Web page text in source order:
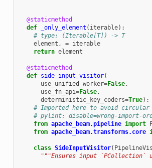
@staticmethod
def
_only_element ( iterable):
# type: (Iterable[T]) -> T
element , = iterable
return element
@staticmethod
def side_input_visitor(
use_unified_worker=False,
use_fn_api=False,
deterministic_key_coders=True):
# Imported here to avoid circular
# pylint: disable=wrong-import-
from apache_beam.pipeline import
from apache_beam.transforms.core
class SideInputVisitor(
"""Ensures input `PCollection`